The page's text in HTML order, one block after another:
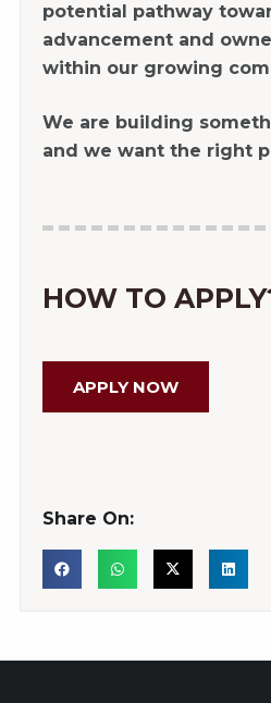
potential pathway
advancement and
within our growing
We are building
and we want the right
HOW TO
APPLY NOW
Share On: